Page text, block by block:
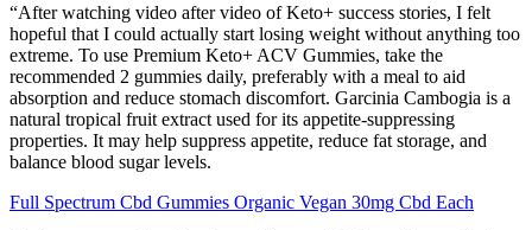
“After watching video after video of Keto+ success stories, I felt
hopeful that I could actually start losing weight without anything too
extreme. To use Premium Keto+ ACV Gummies, take the
recommended 2 gummies daily, preferably with a meal to aid
absorption and reduce stomach discomfort. Garcinia Cambogia is a
natural tropical fruit extract used for its appetite-suppressing
properties. It may help suppress appetite, reduce fat storage, and
balance blood sugar levels.
Full Spectrum Cbd Gummies Organic Vegan 30mg Cbd Each